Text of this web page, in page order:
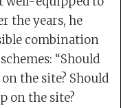
the years, he
combination
“Should
the site? Should
on the site?